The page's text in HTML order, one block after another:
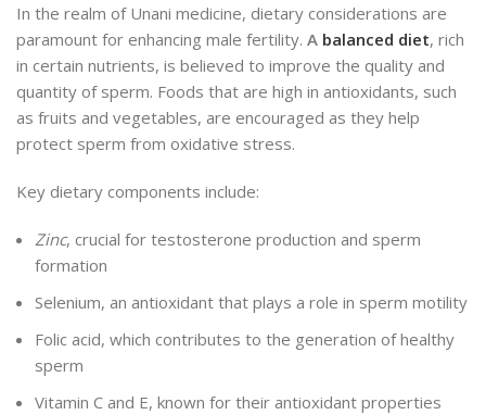
In the realm of Unani medicine, dietary considerations are
paramount for enhancing male fertility. A balanced diet, rich
in certain nutrients, is believed to improve the quality and
quantity of sperm. Foods that are high in antioxidants, such
as fruits and vegetables, are encouraged as they help
protect sperm from oxidative stress.
Key dietary components include:
Zinc, crucial for testosterone production and sperm
formation
Selenium, an antioxidant that plays a role in sperm motility
Folic acid, which contributes to the generation of healthy
sperm
Vitamin C and E, known for their antioxidant properties